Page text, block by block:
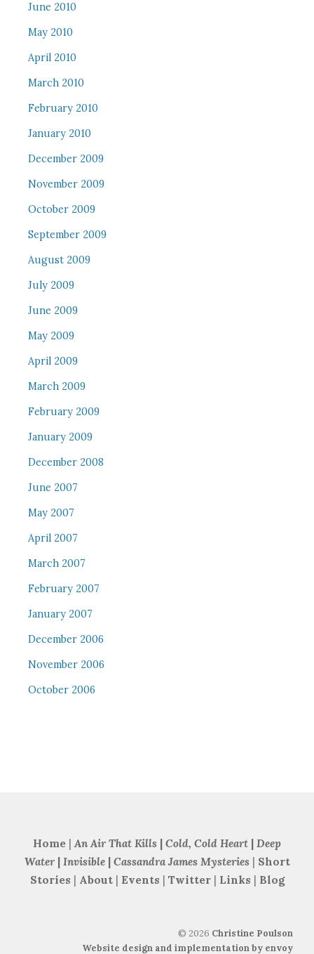
June 2010
May 2010
April 2010
March 2010
February 2010
January 2010
December 2009
November 2009
October 2009
September 2009
August 2009
July 2009
June 2009
May 2009
April 2009
March 2009
February 2009
January 2009
December 2008
June 2007
May 2007
April 2007
March 2007
February 2007
January 2007
December 2006
November 2006
October 2006
Home | An Air That Kills | Cold, Cold Heart | Deep
Water| Invisible| Cassandra James Mysteries | Short
Stories | About | Events | Twitter| Links | Blog
© 2026 Christine Poulson
Website design and implementation by envoy